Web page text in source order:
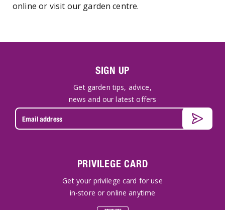
online or visit our garden centre.
SIGN UP
Get garden tips, advice,
news and our latest offers
PRIVILEGE CARD
Get your privilege card for use
in-store or online anytime